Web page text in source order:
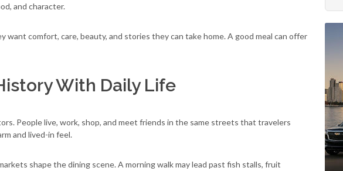
and character.
want comfort, care, beauty, and stories they can take home. A good meal can offer
With Daily Life
People live, work, shop, and meet friends in the same streets that travelers
and lived-in feel.
shape the dining scene. A morning walk may lead past fish stalls, fruit